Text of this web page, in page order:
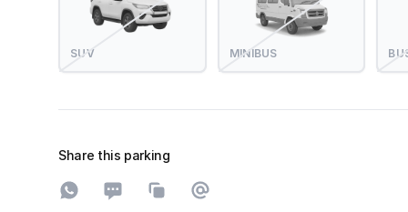
SUV MINIBUS
Share this parking
Share on WhatsApp
Share on SMS
Copy to clipboard
Share on Email